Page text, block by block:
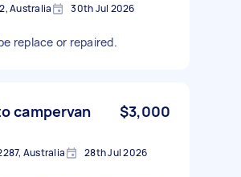
Australia 30th Jul 2026
replace or repaired.
campervan
$3,000
Australia 28th Jul 2026